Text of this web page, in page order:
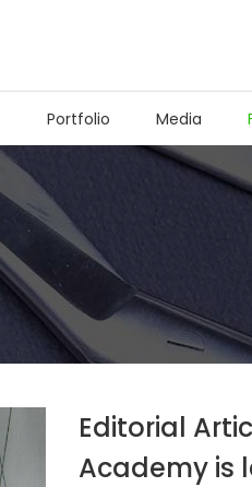
Portfolio Media
Editorial
Academy is